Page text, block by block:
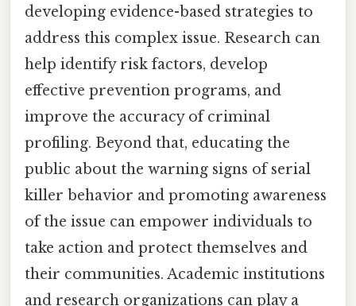
developing evidence-based strategies to
address this complex issue. Research can
help identify risk factors, develop
effective prevention programs, and
improve the accuracy of criminal
profiling. Beyond that, educating the
public about the warning signs of serial
killer behavior and promoting awareness
of the issue can empower individuals to
take action and protect themselves and
their communities. Academic institutions
and research organizations can play a